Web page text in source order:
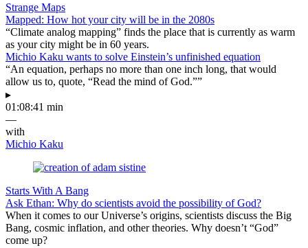
Strange Maps
Mapped: How hot your city will be in the 2080s
“Climate analog mapping” finds the place that is currently as warm
as your city might be in 60 years.
Michio Kaku wants to solve Einstein’s unfinished equation
“An equation, perhaps no more than one inch long, that would
allow us to, quote, “Read the mind of God.””
▸
01:08:41 min
—
with
Michio Kaku
Starts With A Bang
Ask Ethan: Why do scientists avoid the possibility of God?
When it comes to our Universe’s origins, scientists discuss the Big
Bang, cosmic inflation, and other theories. Why doesn’t “God”
come up?